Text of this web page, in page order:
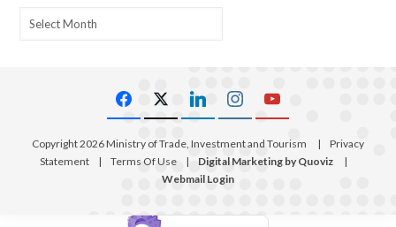
Copyright 2026 Ministry of Trade, Investment and Tourism |
Privacy
Statement
| Terms Of Use | Digital Marketing by Quoviz
|
Webmail Login